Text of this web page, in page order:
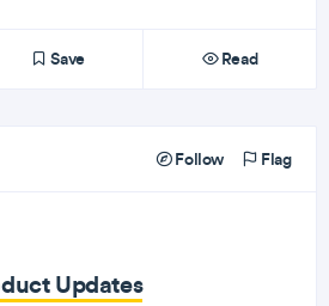
Save Read
Follow Flag
Updates